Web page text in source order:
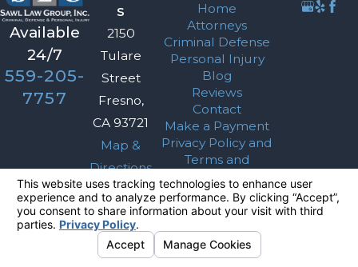
Available
24/7
559-205-
7757
s
2150
Tulare
Street
Fresno,
CA 93721
Map &
Directions
Home
Attorneys
Criminal Defense
Personal Injury
Blog
Reviews
Contact
Make a Payment
Privacy Policy and
Terms and
Conditions
The information on this website is for general
information purposes only. Nothing on this site
should be taken as legal advice for any
individual case or situation.
This information is not intended to create, and